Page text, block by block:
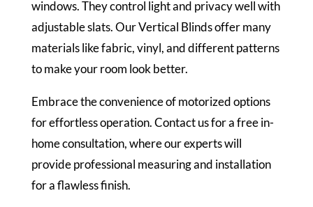
windows. They control light and privacy well with
adjustable slats. Our Vertical Blinds offer many
materials like fabric, vinyl, and different patterns
to make your room look better.
Embrace the convenience of motorized options
for effortless operation. Contact us for a free in-
home consultation, where our experts will
provide professional measuring and installation
for a flawless finish.